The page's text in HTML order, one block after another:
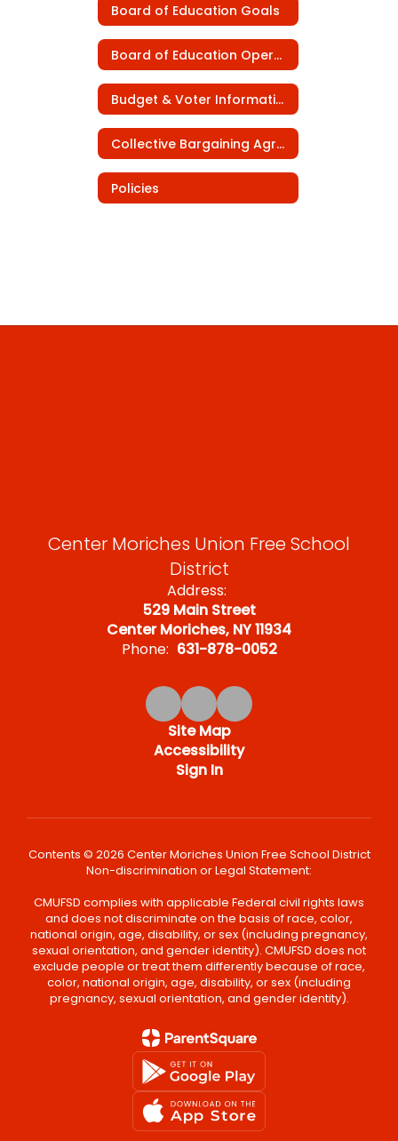
Board of Education Goals
Board of Education Operating Procedures
Budget & Voter Information
Collective Bargaining Agreements
Policies
Center Moriches Union Free School
District
Address:
529 Main Street
Center Moriches, NY 11934
Phone: 631-878-0052
Site Map
Accessibility
Sign In
Contents © 2026 Center Moriches Union Free School District
Non-discrimination or Legal Statement:
CMUFSD complies with applicable Federal civil rights laws
and does not discriminate on the basis of race, color,
national origin, age, disability, or sex (including pregnancy,
sexual orientation, and gender identity). CMUFSD does not
exclude people or treat them differently because of race,
color, national origin, age, disability, or sex (including
pregnancy, sexual orientation, and gender identity).